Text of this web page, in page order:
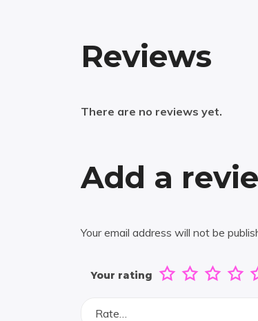
Reviews
There are no reviews yet.
Add a
Your email address will not be
Your rating
Rate…